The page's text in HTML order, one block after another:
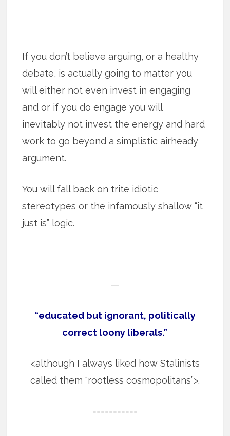
If you don’t believe arguing, or a healthy
debate, is actually going to matter you
will either not even invest in engaging
and or if you do engage you will
inevitably not invest the energy and hard
work to go beyond a simplistic airheady
argument.
You will fall back on trite idiotic
stereotypes or the infamously shallow “it
just is” logic.
—
“educated but ignorant, politically
correct loony liberals.”
<although I always liked how Stalinists
called them “rootless cosmopolitans”>.
===========